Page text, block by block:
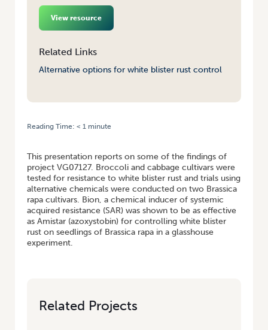
View resource
Related Links
Alternative options for white blister rust control
Reading Time: < 1 minute
This presentation reports on some of the findings of
project VG07127. Broccoli and cabbage cultivars were
tested for resistance to white blister rust and trials using
alternative chemicals were conducted on two Brassica
rapa cultivars. Bion, a chemical inducer of systemic
acquired resistance (SAR) was shown to be as effective
as Amistar (azoxystobin) for controlling white blister
rust on seedlings of Brassica rapa in a glasshouse
experiment.
Related Projects